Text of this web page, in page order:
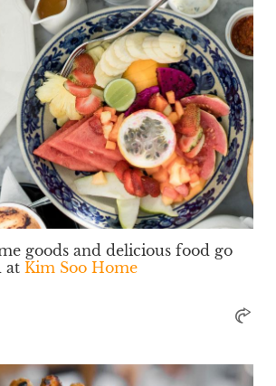
goods and delicious food go
at Kim Soo Home